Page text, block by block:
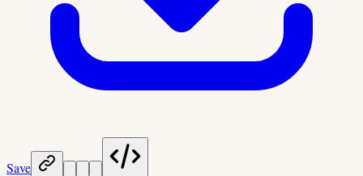
Save